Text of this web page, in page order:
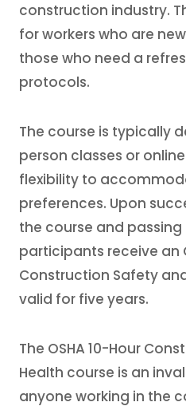
construction industry.
for workers who are
those who need a
protocols.
The course is typically
person classes or
flexibility to
preferences. Upon
the course and
participants receive an
Construction Safety
valid for five years.
The OSHA 10-Hour
Health course is an
anyone working in the